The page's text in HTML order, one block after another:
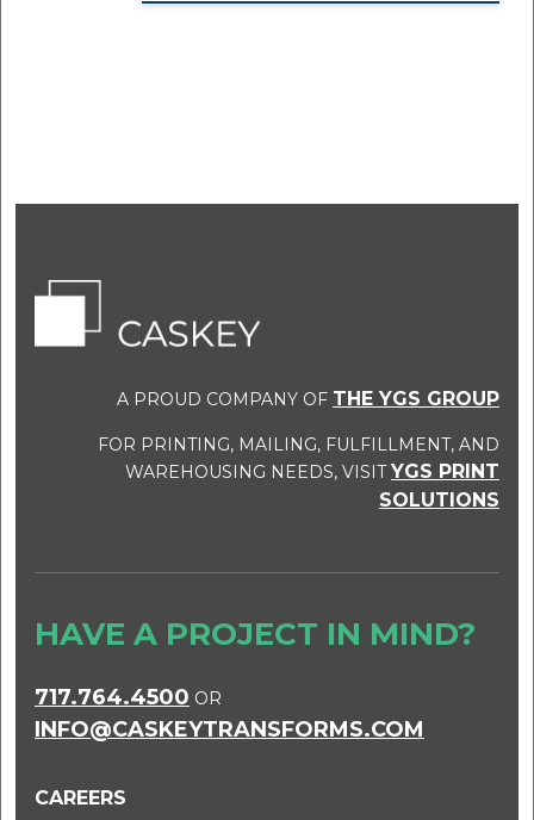
A PROUD COMPANY OF THE YGS GROUP
FOR PRINTING, MAILING, FULFILLMENT, AND
WAREHOUSING NEEDS, VISITYGS PRINT
SOLUTIONS
HAVE A PROJECT IN MIND?
717.764.4500 OR
INFO@CASKEYTRANSFORMS.COM
CAREERS